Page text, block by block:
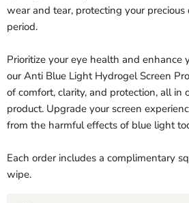
wear and tear, protecting your
period.
Prioritize your eye health and
our Anti Blue Light Hydrogel Screen
of comfort, clarity, and protection, all in
product. Upgrade your screen
from the harmful effects of blue light
Each order includes a complimentary
wipe.